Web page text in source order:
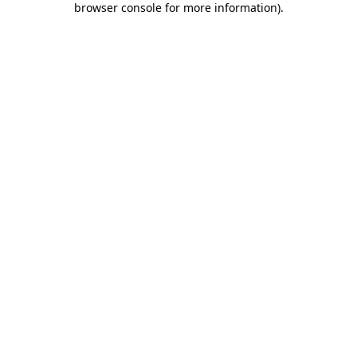
browser console for more information).